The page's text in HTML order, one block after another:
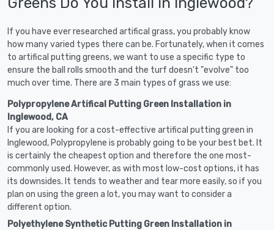
If you have ever researched artifical grass, you probably know
how many varied types there can be. Fortunately, when it comes
to artifical putting greens, we want to use a specific type to
ensure the ball rolls smooth and the turf doesn't "evolve" too
much over time. There are 3 main types of grass we use:
Polypropylene Artifical Putting Green Installation in
Inglewood, CA
If you are looking for a cost-effective artifical putting green in
Inglewood, Polypropylene is probably going to be your best bet. It
is certainly the cheapest option and therefore the one most-
commonly used. However, as with most low-cost options, it has
its downsides. It tends to weather and tear more easily, so if you
plan on using the green a lot, you may want to consider a
different option.
Polyethylene Synthetic Putting Green Installation in